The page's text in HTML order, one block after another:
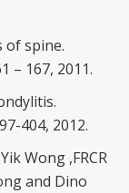
of spine.
– 167, 2011.
404, 2012.
Wong ,FRCR
and Dino